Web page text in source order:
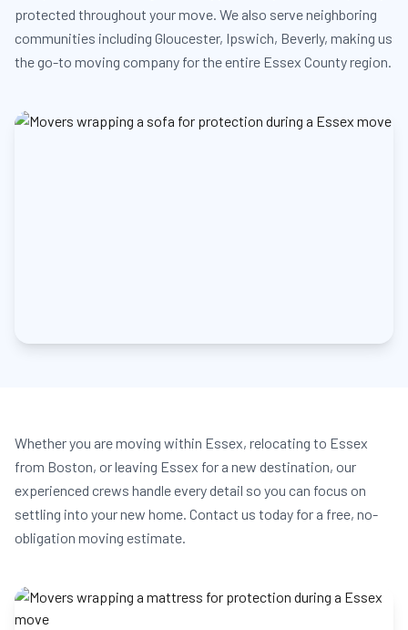
protected throughout your move. We also serve neighboring
communities including Gloucester, Ipswich, Beverly, making us
the go-to moving company for the entire Essex County region.
Whether you are moving within Essex, relocating to Essex
from Boston, or leaving Essex for a new destination, our
experienced crews handle every detail so you can focus on
settling into your new home. Contact us today for a free, no-
obligation moving estimate.